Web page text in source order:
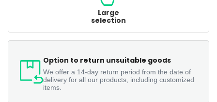
Large
selection
Option to return unsuitable goods
We offer a 14-day return period from the date of
delivery for all our products, including customized
items.